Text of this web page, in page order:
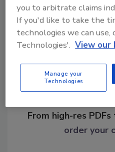
Share
From high-res
order your
you to arbitrate claims
If you'd like to take the
technologies we can use,
Technologies'. View our
Manage your
Technologies